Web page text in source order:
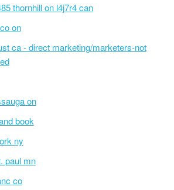
thornhill on l4j7r4 can
on
ca - direct marketing/marketers-not
on
book
ny
paul mn
co